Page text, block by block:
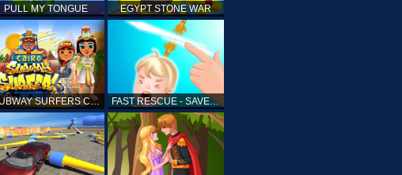
PULL MY TONGUE EGYPT STONE WAR
SUBWAY SURFERS CAIRO FAST RESCUE - SAVE HUMAN